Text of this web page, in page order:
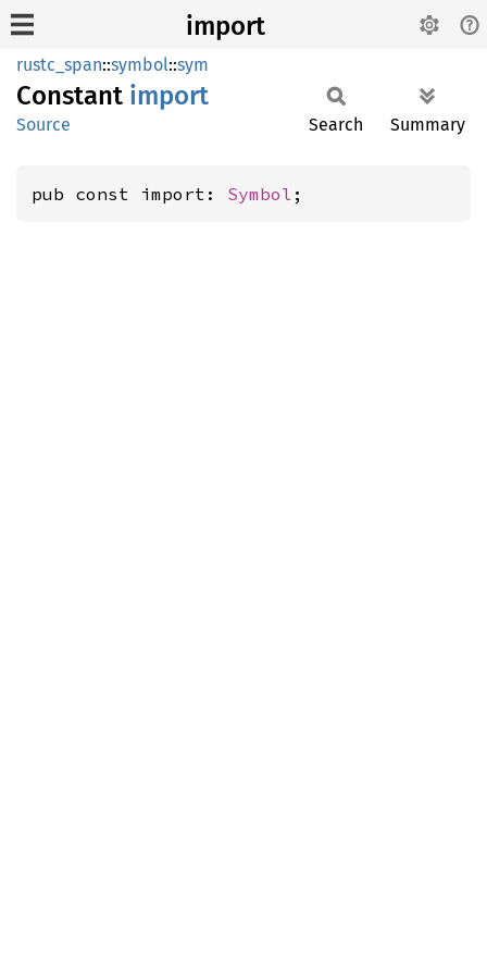
import
rustc_span::symbol::sym
Constant import
Source Search Summary
pub const import: Symbol ;